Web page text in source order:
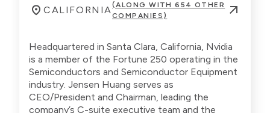
CALIFORNIA(ALONG WITH 654 OTHER
COMPANIES)
Headquartered in Santa Clara, California, Nvidia
is a member of the Fortune 250 operating in the
Semiconductors and Semiconductor Equipment
industry. Jensen Huang serves as
CEO/President and Chairman, leading the
company’s C-suite executive team and the